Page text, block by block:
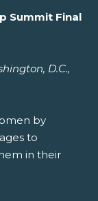
Summit Final
D.C.,
by
to
in their